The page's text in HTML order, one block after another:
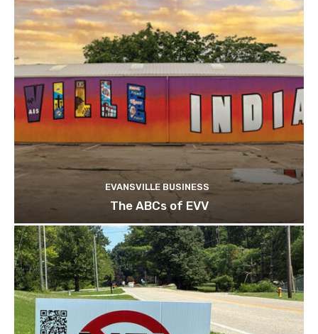
EVANSVILLE BUSINESS
The ABCs of EVV